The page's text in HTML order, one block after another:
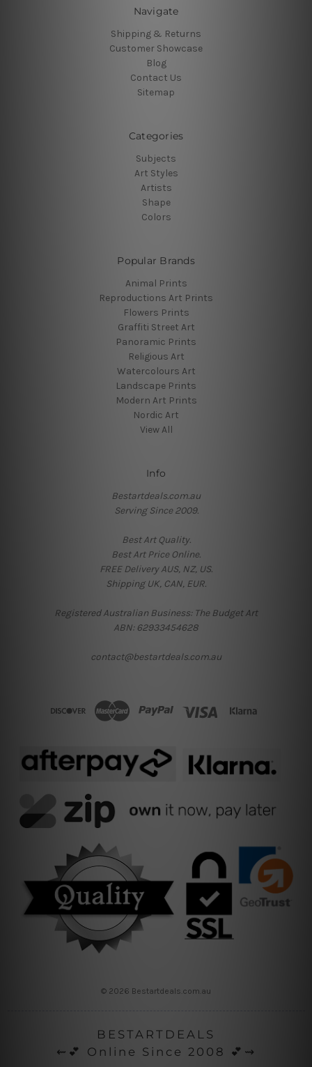
Navigate
Shipping & Returns
Customer Showcase
Blog
Contact Us
Sitemap
Categories
Subjects
Art Styles
Artists
Shape
Colors
Popular Brands
Animal Prints
Reproductions Art Prints
Flowers Prints
Graffiti Street Art
Panoramic Prints
Religious Art
Watercolours Art
Landscape Prints
Modern Art Prints
Nordic Art
View All
Info
Bestartdeals.com.au
Serving Since 2009.
Best Art Quality.
Best Art Price Online.
FREE Delivery AUS, NZ, US.
Shipping UK, CAN, EUR.
Registered Australian Business: The Budget Art
ABN: 62933454628
contact@bestartdeals.com.au
© 2026 Bestartdeals.com.au
BESTARTDEALS
⇜💕 Online Since 2008 💕⇝